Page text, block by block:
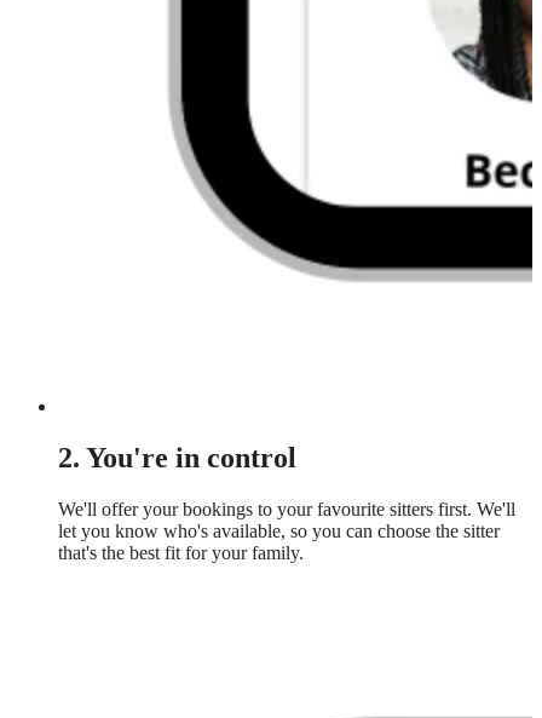
2. You're in control
We'll offer your bookings to your favourite sitters first. We'll
let you know who's available, so you can choose the sitter
that's the best fit for your family.